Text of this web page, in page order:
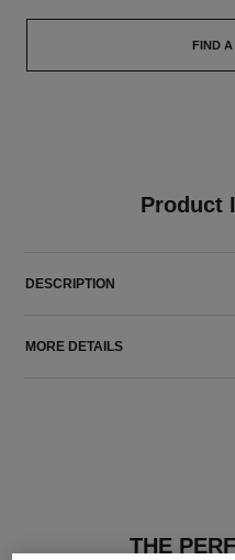
FIND
Product
DESCRIPTION
MORE DETAILS
THE